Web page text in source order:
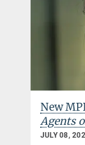
New
Agents
JULY 08,